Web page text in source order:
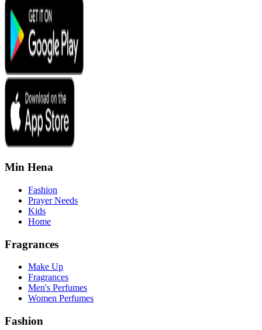
Min Hena
Fashion
Prayer Needs
Kids
Home
Fragrances
Make Up
Fragrances
Men's Perfumes
Women Perfumes
Fashion